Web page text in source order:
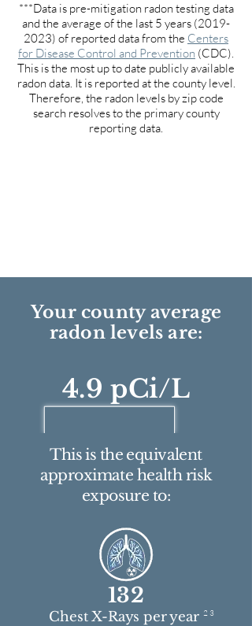
***Data is pre-mitigation radon testing data
and the average of the last 5 years (2019-
2023) of reported data from the Centers
for Disease Control and Prevention (CDC).
This is the most up to date publicly available
radon data. It is reported at the county level.
Therefore, the radon levels by zip code
search resolves to the primary county
reporting data.
Your county average
radon levels are:
4.9 pCi/L
This is the equivalent
approximate health risk
exposure to:
132
Chest X-Rays per year 2 3